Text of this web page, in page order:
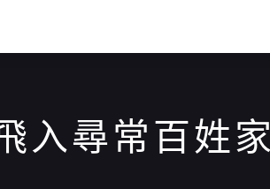
入尋常百姓家